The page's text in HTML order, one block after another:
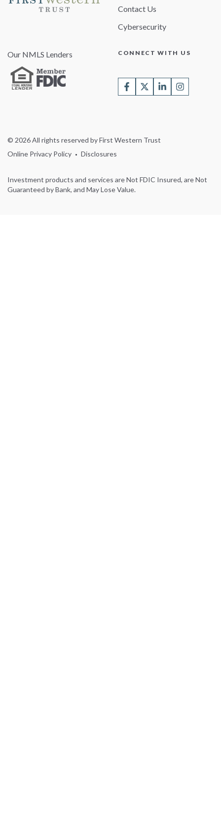
Contact Us
Cybersecurity
Our NMLS Lenders CONNECT WITH US
© 2026 All rights reserved by First Western Trust
Online Privacy Policy
Disclosures
Investment products and services are Not FDIC Insured, are Not
Guaranteed by Bank, and May Lose Value.